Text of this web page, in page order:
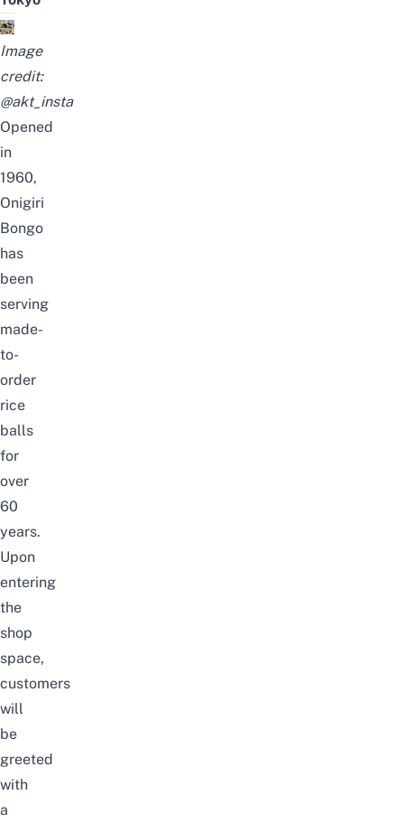
Image
credit:
@akt_insta
Opened
in
1960,
Onigiri
Bongo
has
been
serving
made-
to-
order
rice
balls
for
over
60
years.
Upon
entering
the
shop
space,
customers
will
be
greeted
with
a